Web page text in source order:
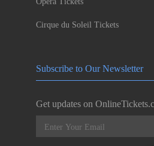
Cirque du Soleil Tickets
Subscribe to Our Newsletter
Get updates on